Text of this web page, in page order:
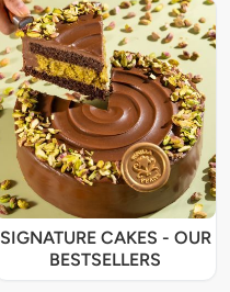
SIGNATURE CAKES - OUR
BESTSELLERS